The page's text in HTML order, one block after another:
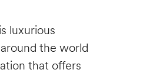
luxurious
the world
that offers